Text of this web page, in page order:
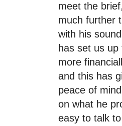
meet the
much further
with his
has set us
more
and this has
peace of
on what he
easy to talk